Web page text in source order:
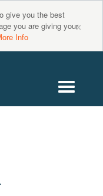
give you the best
you are giving your
Info
×